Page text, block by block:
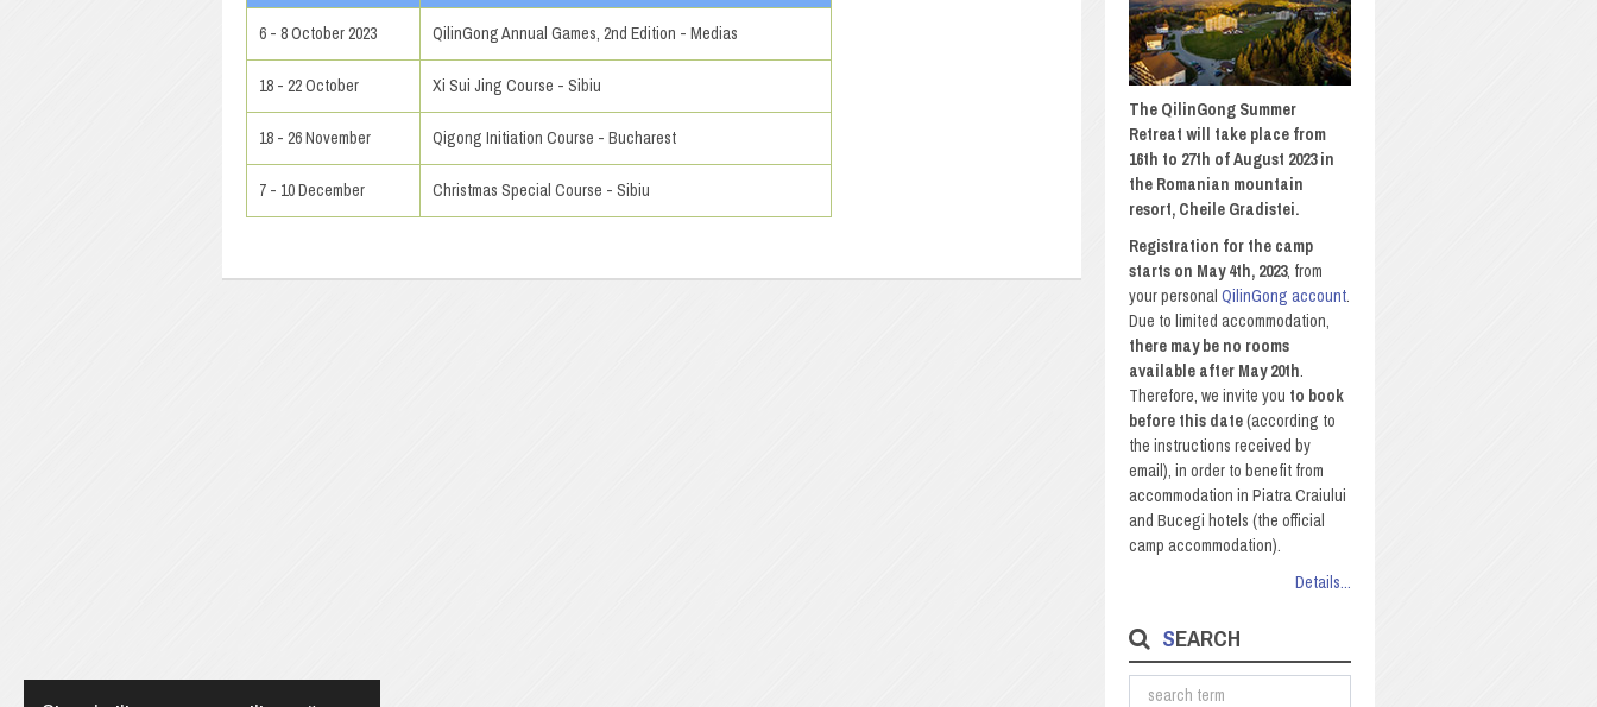
6 - 8 October 2023 QilinGong Annual Games, 2nd Edition - Medias
18 - 22 October Xi Sui Jing Course - Sibiu
18 - 26 November Qigong Initiation Course - Bucharest
7 - 10 December Christmas Special Course - Sibiu
The QilinGong Summer
Retreat will take place from
16th to 27th of August 2023 in
the Romanian mountain
resort, Cheile Gradistei.
Registration for the camp
starts on May 4th, 2023, from
your personal QilinGong account.
Due to limited accommodation,
there may be no rooms
available after May 20th
Therefore, we invite you to book
before this date(according to
the instructions received by
email), in order to benefit from
accommodation in Piatra Craiului
and Bucegi hotels (the official
camp accommodation).
Details...
SEARCH